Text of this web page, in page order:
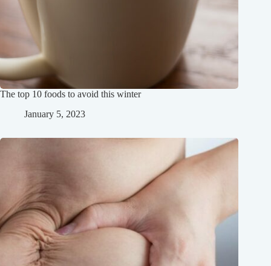
The top 10 foods to avoid this winter
January 5, 2023